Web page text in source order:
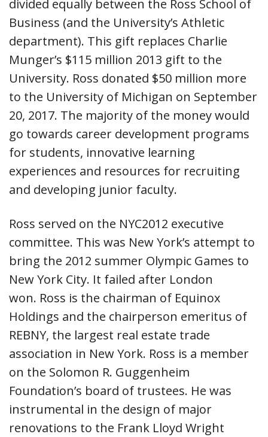
divided equally between the Ross School of
Business (and the University’s Athletic
department). This gift replaces Charlie
Munger’s $115 million 2013 gift to the
University. Ross donated $50 million more
to the University of Michigan on September
20, 2017. The majority of the money would
go towards career development programs
for students, innovative learning
experiences and resources for recruiting
and developing junior faculty.
Ross served on the NYC2012 executive
committee. This was New York’s attempt to
bring the 2012 summer Olympic Games to
New York City. It failed after London
won. Ross is the chairman of Equinox
Holdings and the chairperson emeritus of
REBNY, the largest real estate trade
association in New York. Ross is a member
on the Solomon R. Guggenheim
Foundation’s board of trustees. He was
instrumental in the design of major
renovations to the Frank Lloyd Wright